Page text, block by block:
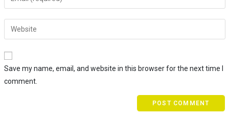
Save my name, email, and website in this browser for the next time I
comment.